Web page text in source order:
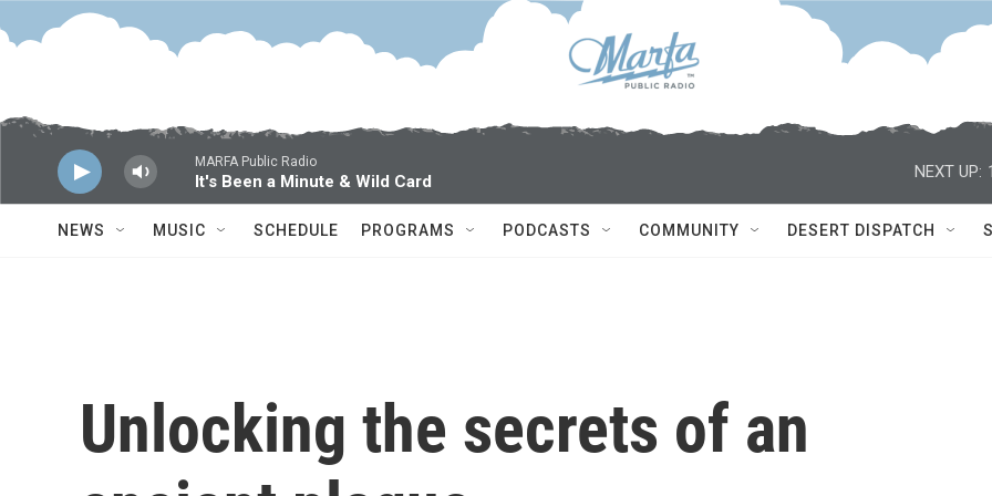
Skip to main content
MARFA Public Radio
It's Been a Minute & Wild Card
NEXT UP:
NEWS MUSIC SCHEDULE PROGRAMS PODCASTS COMMUNITY DESERT DISPATCH
Unlocking the secrets of an